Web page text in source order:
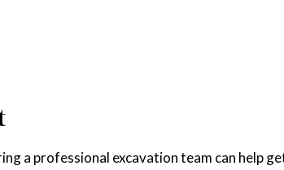
a professional excavation team can help